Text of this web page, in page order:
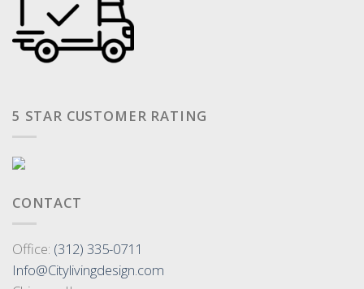
5 STAR CUSTOMER RATING
CONTACT
Office: (312) 335-0711
Info@Citylivingdesign.com